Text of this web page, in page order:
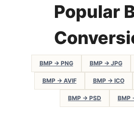
Popular
BMP → PNG BMP → JPG
BMP → AVIF BMP → ICO
BMP → PSD BMP